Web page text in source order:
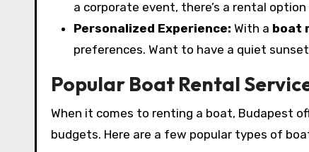
a corporate event, there’s a rental
Personalized Experience: With a boat
preferences. Want to have a quiet
Popular Boat Rental
When it comes to renting a boat, Budapest
budgets. Here are a few popular types of